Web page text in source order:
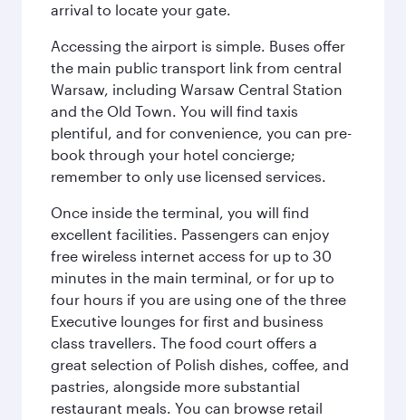
arrival to locate your gate.
Accessing the airport is simple. Buses offer
the main public transport link from central
Warsaw, including Warsaw Central Station
and the Old Town. You will find taxis
plentiful, and for convenience, you can pre-
book through your hotel concierge;
remember to only use licensed services.
Once inside the terminal, you will find
excellent facilities. Passengers can enjoy
free wireless internet access for up to 30
minutes in the main terminal, or for up to
four hours if you are using one of the three
Executive lounges for first and business
class travellers. The food court offers a
great selection of Polish dishes, coffee, and
pastries, alongside more substantial
restaurant meals. You can browse retail